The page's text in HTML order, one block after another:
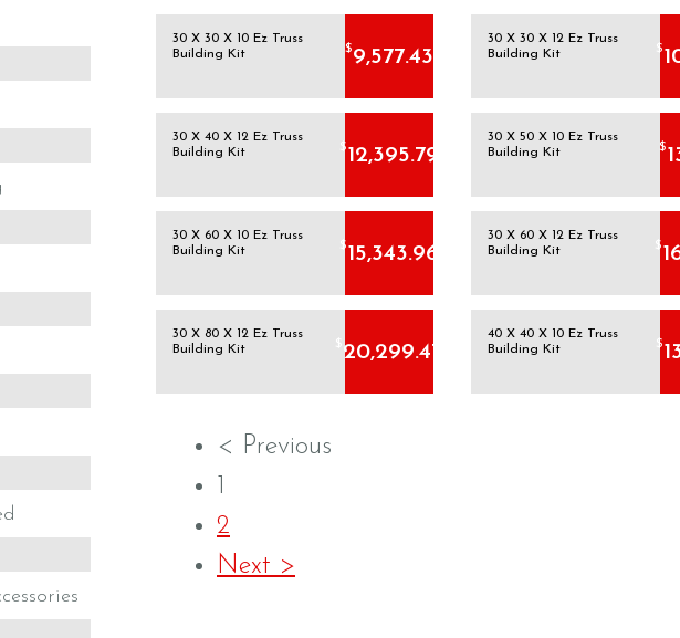
30 X 30 X 10 Ez Truss
Building Kit
$9,577.43
30 X 30 X 12 Ez Truss
Building Kit
$
30 X 40 X 12 Ez Truss
Building Kit
$12,395.79
30 X 50 X 10 Ez Truss
Building Kit
$
30 X 60 X 10 Ez Truss
Building Kit
$15,343.96
30 X 60 X 12 Ez Truss
Building Kit
$
30 X 80 X 12 Ez Truss
Building Kit
$ 20,299.47
40 X 40 X 10 Ez Truss
Building Kit
$
< Previous
1
2
Next >